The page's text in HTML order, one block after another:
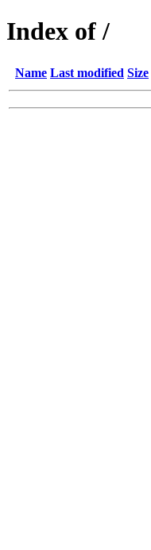
Index of /
Name Last modified Size